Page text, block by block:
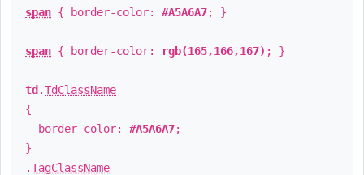
span { border-color: #A5A6A7; }
span { border-color: rgb(165,166,167) ; }
td .TdClassName
{
border-color: #A5A6A7;
}
.TagClassName